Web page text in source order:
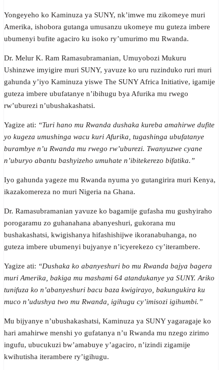
Yongeyeho ko Kaminuza ya SUNY, nk’imwe mu zikomeye muri
Amerika, ishobora gutanga umusanzu ukomeye mu guteza imbere
ubumenyi bufite agaciro ku isoko ry’umurimo mu Rwanda.
Dr. Melur K. Ram Ramasubramanian, Umuyobozi Mukuru
Ushinzwe imyigire muri SUNY, yavuze ko uru ruzinduko ruri muri
gahunda y’iyo Kaminuza yiswe The SUNY Africa Initiative, igamije
guteza imbere ubufatanye n’ibihugu bya Afurika mu rwego
rw’uburezi n’ubushakashatsi.
Yagize ati: “Turi hano mu Rwanda dushaka kureba amahirwe dufite
yo kugeza umushinga wacu kuri Afurika, tugashinga ubufatanye
burambye n’u Rwanda mu rwego rw’uburezi. Twanyuzwe cyane
n’uburyo abantu bashyizeho umuhate n’ibitekerezo bifatika.”
Iyo gahunda yageze mu Rwanda nyuma yo gutangirira muri Kenya,
ikazakomereza no muri Nigeria na Ghana.
Dr. Ramasubramanian yavuze ko bagamije gufasha mu gushyiraho
porogaramu zo guhanahana abanyeshuri, gukorana mu
bushakashatsi, kwigishanya hifashishijwe ikoranabuhanga, no
guteza imbere ubumenyi bujyanye n’icyerekezo cy’iterambere.
Yagize ati: “Dushaka ko abanyeshuri bo mu Rwanda bajya bagera
muri Amerika, bakiga mu mashami 64 atandukanye ya SUNY. Ariko
tunifuza ko n’abanyeshuri bacu baza kwigirayo, bakungukira ku
muco n’udushya two mu Rwanda, igihugu cy’imisozi igihumbi.”
Mu bijyanye n’ubushakashatsi, Kaminuza ya SUNY yagaragaje ko
hari amahirwe menshi yo gufatanya n’u Rwanda mu nzego zirimo
ingufu, ubucukuzi bw’amabuye y’agaciro, n’izindi zigamije
kwihutisha iterambere ry’igihugu.